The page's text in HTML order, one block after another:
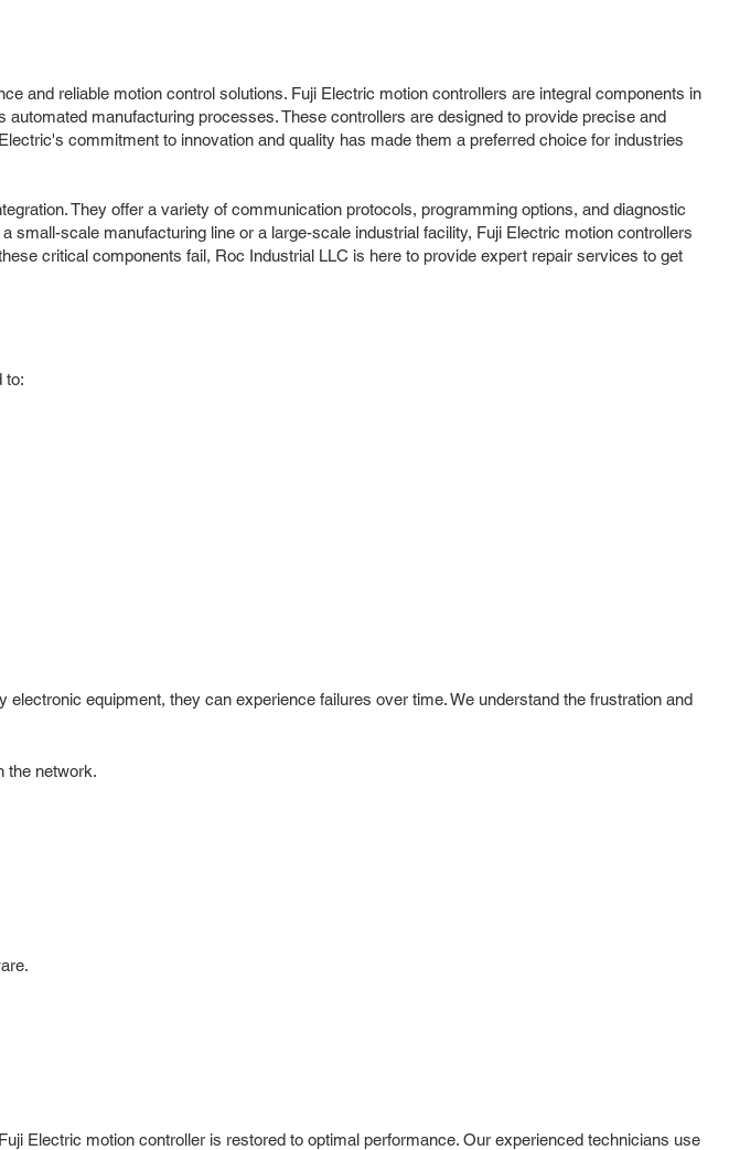
and reliable motion control solutions. Fuji Electric motion controllers are integral components in
manufacturing processes. These controllers are designed to provide precise and
commitment to innovation and quality has made them a preferred choice for industries
They offer a variety of communication protocols, programming options, and diagnostic
scale manufacturing line or a large-scale industrial facility, Fuji Electric motion controllers
critical components fail, Roc Industrial LLC is here to provide expert repair services to get
to:
equipment, they can experience failures over time. We understand the frustration and
the network.
Electric motion controller is restored to optimal performance. Our experienced technicians use